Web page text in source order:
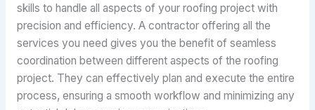
skills to handle all aspects of your roofing project with
precision and efficiency. A contractor offering all the
services you need gives you the benefit of seamless
coordination between different aspects of the roofing
project. They can effectively plan and execute the entire
process, ensuring a smooth workflow and minimizing any